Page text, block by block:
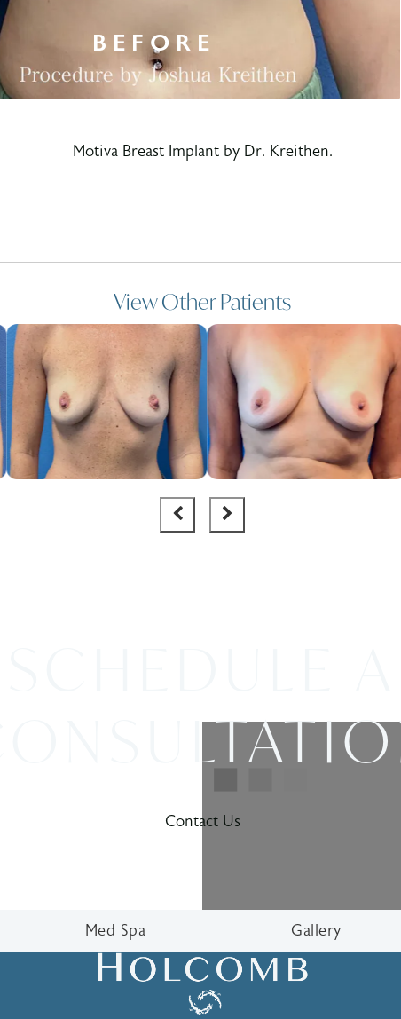
Motiva Breast Implant by Dr. Kreithen.
View Other Patients
Contact Us
Med Spa Gallery